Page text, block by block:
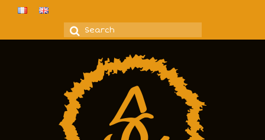
Search
for: